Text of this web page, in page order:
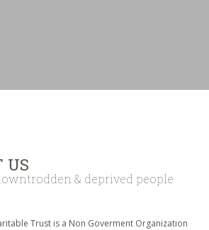
US
& deprived people
Trust is a Non Goverment Organization